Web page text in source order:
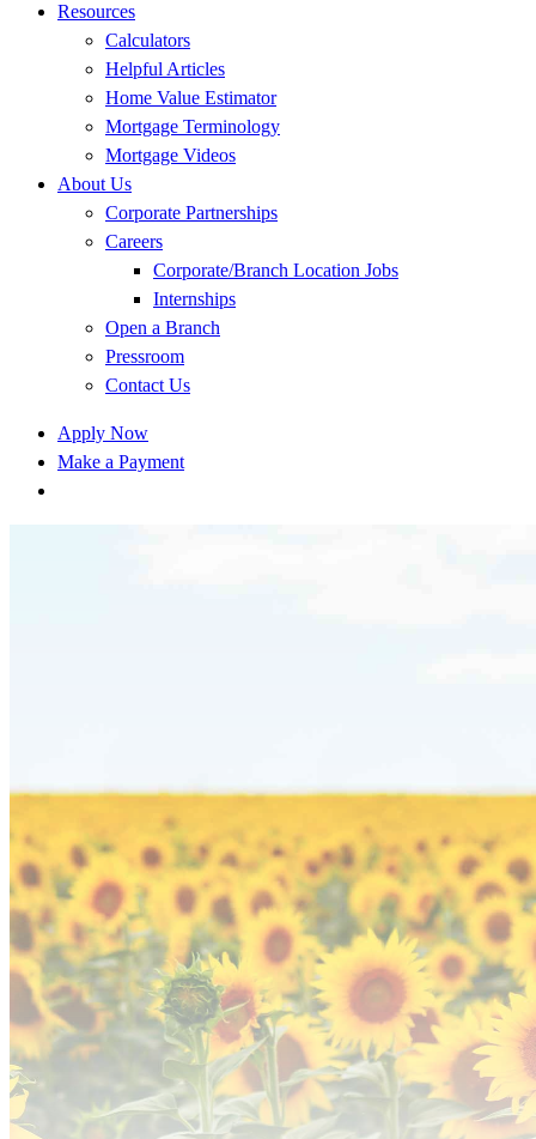
Resources
Calculators
Helpful Articles
Home Value Estimator
Mortgage Terminology
Mortgage Videos
About Us
Corporate Partnerships
Careers
Corporate/Branch Location Jobs
Internships
Open a Branch
Pressroom
Contact Us
Apply Now
Make a Payment